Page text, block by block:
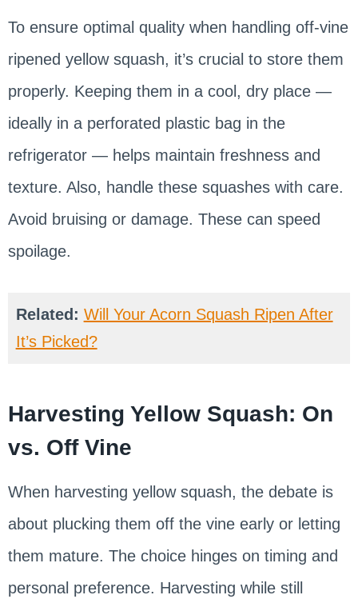
To ensure optimal quality when handling off-vine
ripened yellow squash, it’s crucial to store them
properly. Keeping them in a cool, dry place —
ideally in a perforated plastic bag in the
refrigerator — helps maintain freshness and
texture. Also, handle these squashes with care.
Avoid bruising or damage. These can speed
spoilage.
Related: Will Your Acorn Squash Ripen After
It’s Picked?
Harvesting Yellow Squash: On
vs. Off Vine
When harvesting yellow squash, the debate is
about plucking them off the vine early or letting
them mature. The choice hinges on timing and
personal preference. Harvesting while still